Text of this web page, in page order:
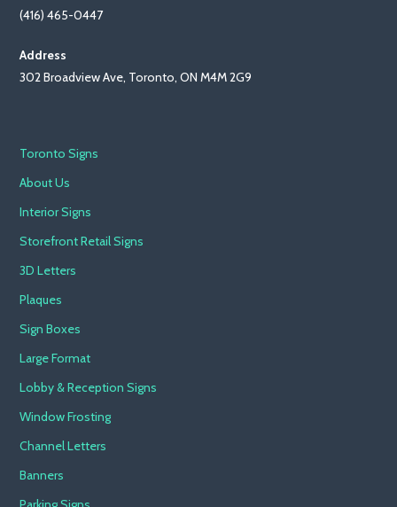
(416) 465-0447
Address
302 Broadview Ave, Toronto, ON M4M 2G9
Toronto Signs
About Us
Interior Signs
Storefront Retail Signs
3D Letters
Plaques
Sign Boxes
Large Format
Lobby & Reception Signs
Window Frosting
Channel Letters
Banners